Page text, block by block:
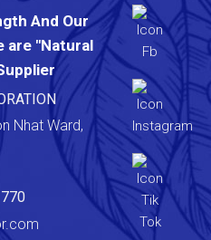
And Our
are "Natural
Nhat Ward,